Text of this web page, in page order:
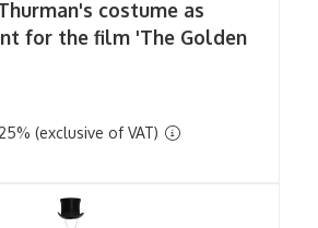
costume as
for the film 'The Golden
(exclusive of VAT)